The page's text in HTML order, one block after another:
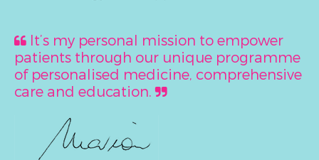
It’s my personal mission to empower
patients through our unique programme
of personalised medicine, comprehensive
care and education.